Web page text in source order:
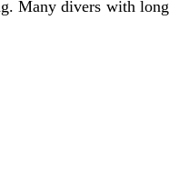
Many divers with long